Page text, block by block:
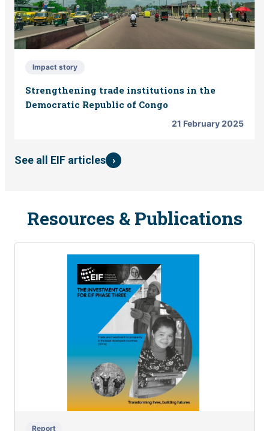
Impact story
Strengthening trade institutions in the
Democratic Republic of Congo
21 February 2025
See all EIF articles ›
Resources & Publications
Report